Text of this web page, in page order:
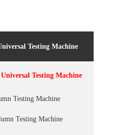
Testing Machine
Testing Machine
Testing Machine
Testing Machine